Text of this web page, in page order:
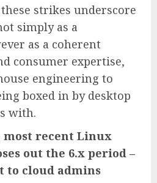
strikes underscore
simply as a
as a coherent
consumer expertise,
engineering to
boxed in by desktop
with.
recent Linux
out the 6.x period –
to cloud admins